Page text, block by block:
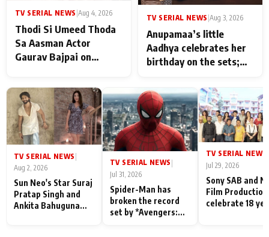
TV SERIAL NEWS Aug 4, 2026
Thodi Si Umeed Thoda
Sa Aasman Actor
Gaurav Bajpai on
Their Love for Their
Family: "They Often End
Up Being
Misunderstood
TV SERIAL NEWS Aug 3, 2026
Anupamaa’s little
Aadhya celebrates her
birthday on the sets;
Shahi’s cast joins the
festivities
TV SERIAL NEWS
Aug 2, 2026
Sun Neo's Star Suraj
Pratap Singh and
Ankita Bahuguna
TV SERIAL NEWS |
Jul 31, 2026
Spider-Man has
broken the record
set by *Avengers:
TV SERIAL NEWS
Jul 29, 2026
Sony SAB and
Film
celebrate 18